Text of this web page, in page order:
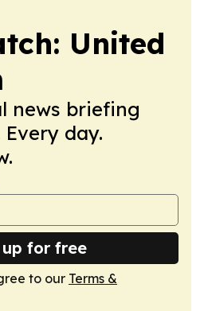
United
news briefing
day.
up for free
to our Terms &